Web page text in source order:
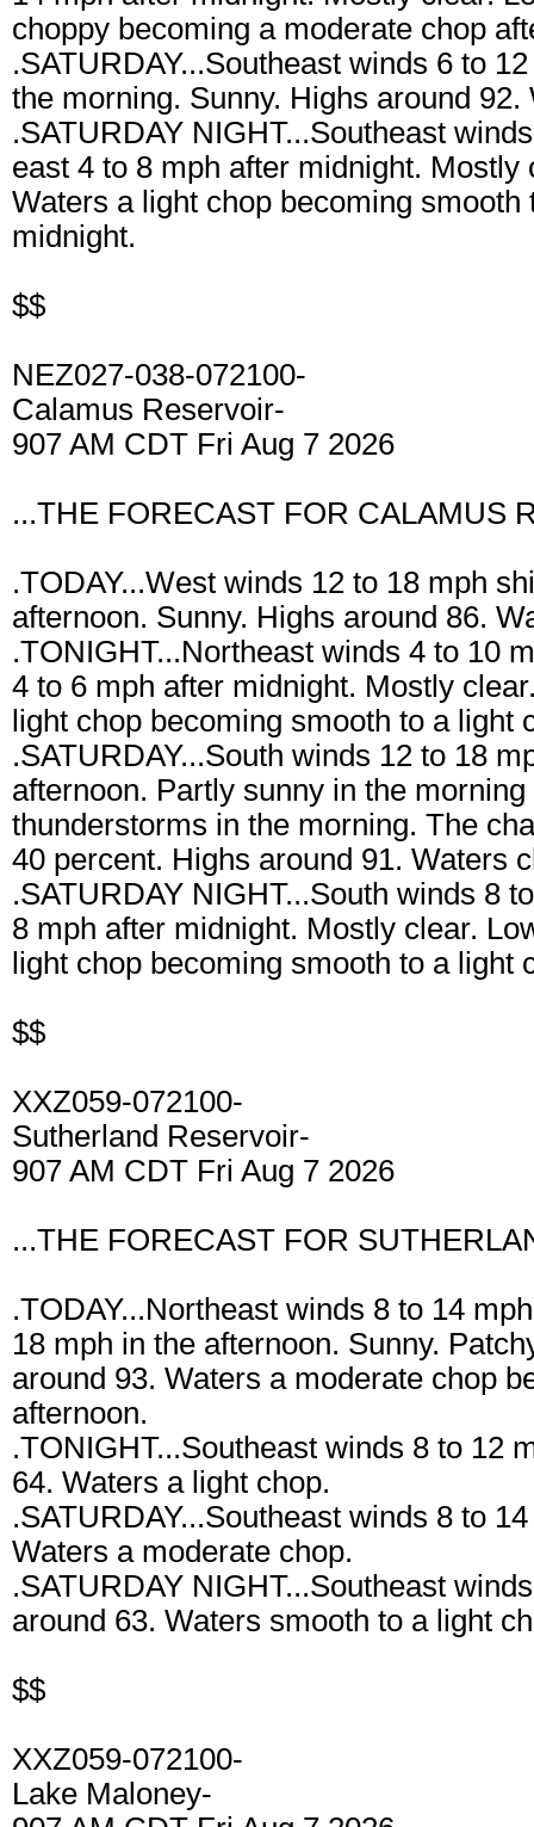
choppy becoming a moderate chop
.SATURDAY...Southeast winds 6 to
the morning. Sunny. Highs around 92.
.SATURDAY NIGHT...Southeast
east 4 to 8 mph after midnight. Mostly
Waters a light chop becoming smooth
midnight.
$$
NEZ027-038-072100-
Calamus Reservoir-
907 AM CDT Fri Aug 7 2026
...THE FORECAST FOR CALAMUS
.TODAY...West winds 12 to 18 mph
afternoon. Sunny. Highs around 86.
.TONIGHT...Northeast winds 4 to 10
4 to 6 mph after midnight. Mostly
light chop becoming smooth to a light
.SATURDAY...South winds 12 to 18
afternoon. Partly sunny in the
thunderstorms in the morning. The
40 percent. Highs around 91. Waters
.SATURDAY NIGHT...South winds 8
8 mph after midnight. Mostly clear.
light chop becoming smooth to a light
$$
XXZ059-072100-
Sutherland Reservoir-
907 AM CDT Fri Aug 7 2026
...THE FORECAST FOR
.TODAY...Northeast winds 8 to 14
18 mph in the afternoon. Sunny.
around 93. Waters a moderate chop
afternoon.
.TONIGHT...Southeast winds 8 to 12
64. Waters a light chop.
.SATURDAY...Southeast winds 8 to
Waters a moderate chop.
.SATURDAY NIGHT...Southeast
around 63. Waters smooth to a light
$$
XXZ059-072100-
Lake Maloney-